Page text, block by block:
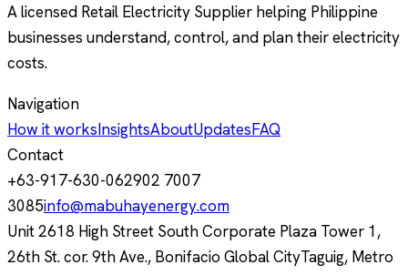
A licensed Retail Electricity Supplier helping Philippine
businesses understand, control, and plan their electricity
costs.
Navigation
How it worksInsightsAboutUpdatesFAQ
Contact
+63-917-630-062902 7007
3085info@mabuhayenergy.com
Unit 2618 High Street South Corporate Plaza Tower 1,
26th St. cor. 9th Ave., Bonifacio Global CityTaguig, Metro